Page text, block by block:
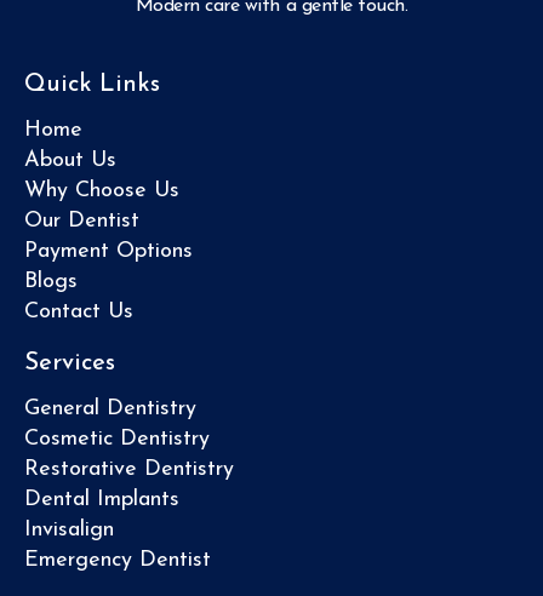
Modern care with a gentle touch.
Quick Links
Home
About Us
Why Choose Us
Our Dentist
Payment Options
Blogs
Contact Us
Services
General Dentistry
Cosmetic Dentistry
Restorative Dentistry
Dental Implants
Invisalign
Emergency Dentist